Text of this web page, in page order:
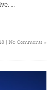
…
| No Comments »